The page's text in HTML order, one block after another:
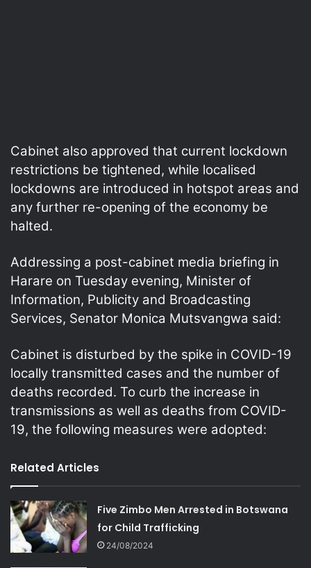
Cabinet also approved that current lockdown
restrictions be tightened, while localised
lockdowns are introduced in hotspot areas and
any further re-opening of the economy be
halted.
Addressing a post-cabinet media briefing in
Harare on Tuesday evening, Minister of
Information, Publicity and Broadcasting
Services, Senator Monica Mutsvangwa said:
Cabinet is disturbed by the spike in COVID-19
locally transmitted cases and the number of
deaths recorded. To curb the increase in
transmissions as well as deaths from COVID-
19, the following measures were adopted:
Related Articles
Five Zimbo Men Arrested in Botswana
for Child Trafficking
24/08/2024